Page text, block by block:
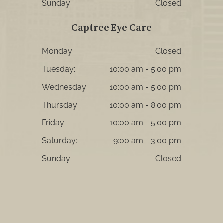
Sunday: Closed
Captree Eye Care
Monday:
Closed
Tuesday:
10:00 am - 5:00 pm
Wednesday:
10:00 am - 5:00 pm
Thursday:
10:00 am - 8:00 pm
Friday:
10:00 am - 5:00 pm
Saturday:
9:00 am - 3:00 pm
Sunday:
Closed